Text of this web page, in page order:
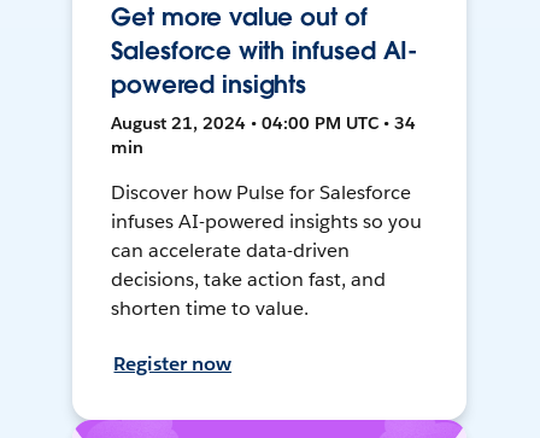
Get more value out of
Salesforce with infused AI-
powered insights
August 21, 2024 • 04:00 PM UTC • 34
min
Discover how Pulse for Salesforce
infuses AI-powered insights so you
can accelerate data-driven
decisions, take action fast, and
shorten time to value.
Register now